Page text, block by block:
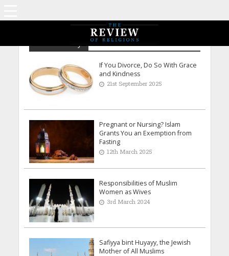
If You Divorce, Do So With Grace
and Kindness
21st September 2025
Pregnant or Nursing? Islam
Grants You an Exemption from
Fasting
12th March 2025
Responsibilities of Muslim
Women as Wives
3rd March 2024
Safiyya bint Huyayy, the Jewish
Mother of All Muslims